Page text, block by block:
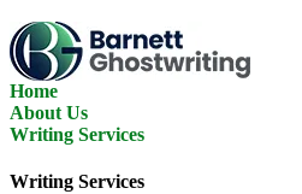
Skip
To
The
Content
Home
About Us
Writing Services
Writing Services